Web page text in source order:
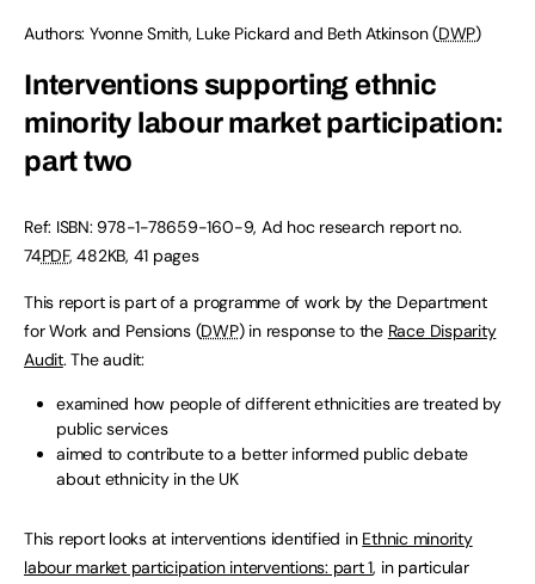
Authors: Yvonne Smith, Luke Pickard and Beth Atkinson (DWP)
Interventions supporting ethnic
minority labour market participation:
part two
Ref: ISBN: 978-1-78659-160-9, Ad hoc research report no.
74PDF, 482KB, 41 pages
This report is part of a programme of work by the Department
for Work and Pensions (DWP) in response to the Race Disparity
Audit. The audit:
examined how people of different ethnicities are treated by
public services
aimed to contribute to a better informed public debate
about ethnicity in the UK
This report looks at interventions identified in Ethnic minority
labour market participation interventions: part 1, in particular